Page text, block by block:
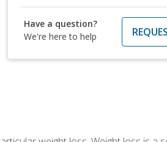
Have a question?
We're here to help